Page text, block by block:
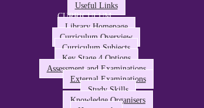
Useful Links
CURRICULUM
Library Homepage
Curriculum Overview
Curriculum Subjects
Key Stage 4 Options
Assessment and Examinations
External Examinations
Study Skills
Knowledge Organisers